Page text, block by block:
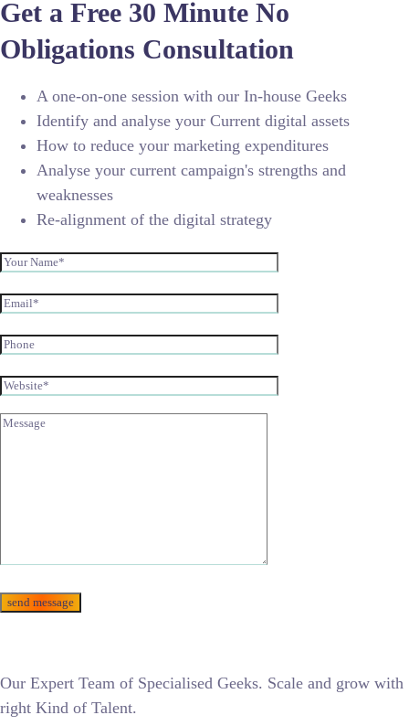
Get a Free 30 Minute No
Obligations Consultation
A one-on-one session with our In-house Geeks
Identify and analyse your Current digital assets
How to reduce your marketing expenditures
Analyse your current campaign's strengths and
weaknesses
Re-alignment of the digital strategy
Our Expert Team of Specialised Geeks. Scale and grow with
right Kind of Talent.